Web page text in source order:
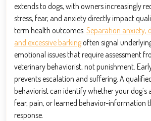
extends to dogs, with owners increasingly
stress, fear, and anxiety directly impact
term health outcomes. Separation anxiety,
and excessive barkingoften signal
emotional issues that require assessment
veterinary behaviorist, not punishment.
prevents escalation and suffering. A
behaviorist can identify whether your
fear, pain, or learned behavior-information
response.